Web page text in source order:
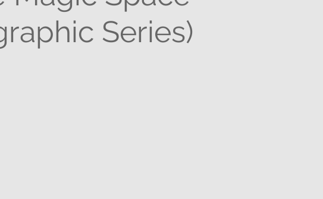
Series)